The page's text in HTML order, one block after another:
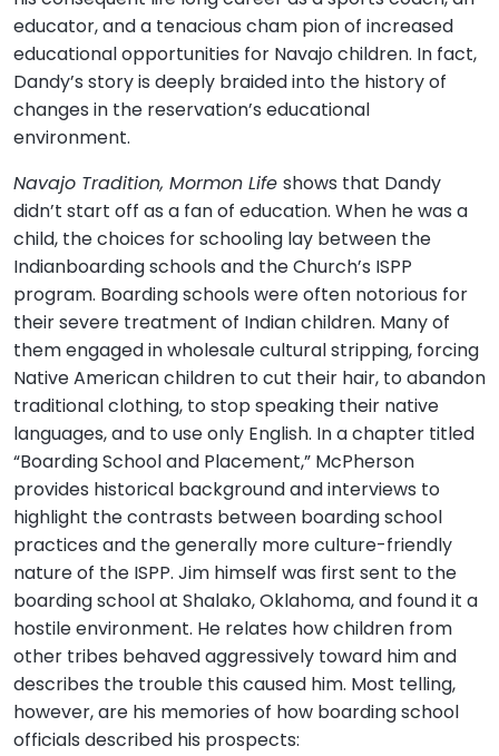
educator, and a tenacious cham pion of increased
educational opportunities for Navajo children. In fact,
Dandy’s story is deeply braided into the history of
changes in the reservation’s educational
environment.
Navajo Tradition, Mormon Life shows that Dandy
didn’t start off as a fan of education. When he was a
child, the choices for schooling lay between the
Indianboarding schools and the Church’s ISPP
program. Boarding schools were often notorious for
their severe treatment of Indian children. Many of
them engaged in wholesale cultural stripping, forcing
Native American children to cut their hair, to abandon
traditional clothing, to stop speaking their native
languages, and to use only English. In a chapter titled
“Boarding School and Placement,” McPherson
provides historical background and interviews to
highlight the contrasts between boarding school
practices and the generally more culture-friendly
nature of the ISPP. Jim himself was first sent to the
boarding school at Shalako, Oklahoma, and found it a
hostile environment. He relates how children from
other tribes behaved aggressively toward him and
describes the trouble this caused him. Most telling,
however, are his memories of how boarding school
officials described his prospects: